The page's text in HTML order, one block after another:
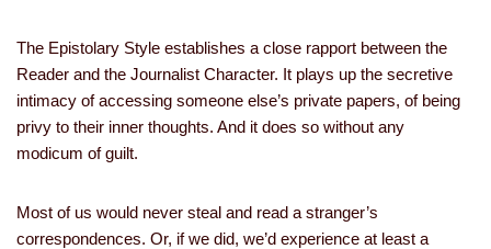
The Epistolary Style establishes a close rapport between the
Reader and the Journalist Character. It plays up the secretive
intimacy of accessing someone else’s private papers, of being
privy to their inner thoughts. And it does so without any
modicum of guilt.
Most of us would never steal and read a stranger’s
correspondences. Or, if we did, we’d experience at least a